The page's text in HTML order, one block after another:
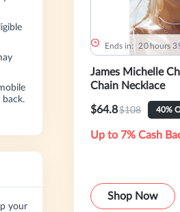
back.
your
Ends in: 20 hours 3
James Michelle
Chain Necklace
$64.8$108 40%
Up to 7% Cash
Shop Now